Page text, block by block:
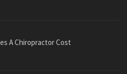
A Chiropractor Cost